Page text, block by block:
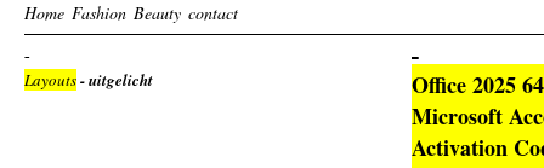
Home Fashion Beauty contact
Layouts- uitgelicht
Office 2025
Microsoft
Activation